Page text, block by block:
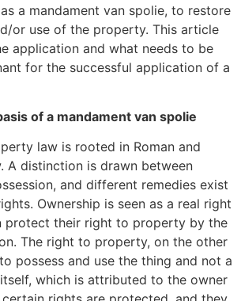
a mandament van spolie, to restore
or use of the property. This article
application and what needs to be
for the successful application of a
of a mandament van spolie
law is rooted in Roman and
A distinction is drawn between
and different remedies exist
Ownership is seen as a real right
protect their right to property by the
The right to property, on the other
possess and use the thing and not a
which is attributed to the owner